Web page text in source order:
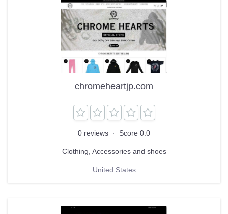
chromeheartjp.com
0 reviews · Score 0.0
Clothing, Accessories and shoes
United States